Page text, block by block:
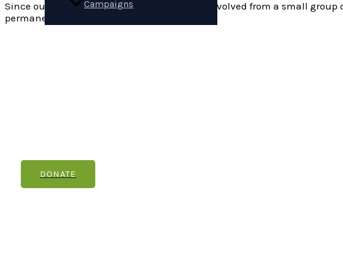
Campaigns
DONATE
Since our inception, Carpenter’s Shelter has evolved from a small
permanently end and prevent homelessness.